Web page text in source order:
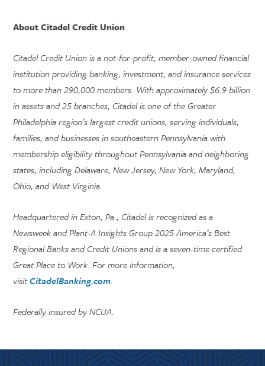
About Citadel Credit Union
Citadel Credit Union is a not-for-profit, member-owned financial
institution providing banking, investment, and insurance services
to more than 290,000 members. With approximately $6.9 billion
in assets and 25 branches, Citadel is one of the Greater
Philadelphia region’s largest credit unions, serving individuals,
families, and businesses in southeastern Pennsylvania with
membership eligibility throughout Pennsylvania and neighboring
states, including Delaware, New Jersey, New York, Maryland,
Ohio, and West Virginia.
Headquartered in Exton, Pa., Citadel is recognized as a
Newsweek and Plant-A Insights Group 2025 America’s Best
Regional Banks and Credit Unions and is a seven-time certified
Great Place to Work. For more information,
visitCitadelBanking.com.
Federally insured by NCUA.